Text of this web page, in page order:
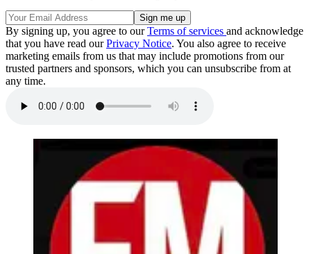
By signing up, you agree to ourTerms of services and acknowledge
that you have read ourPrivacy Notice. You also agree to receive
marketing emails from us that may include promotions from our
trusted partners and sponsors, which you can unsubscribe from at
any time.